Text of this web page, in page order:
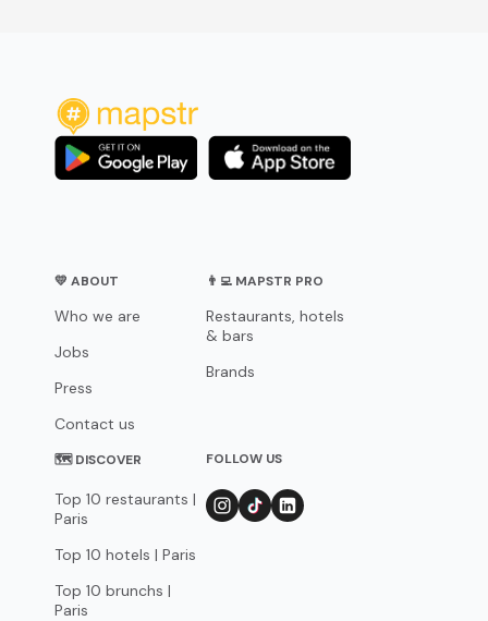
💛 ABOUT
Who we are
Jobs
Press
Contact us
👨‍💻 MAPSTR PRO
Restaurants, hotels
& bars
Brands
🗺 DISCOVER
Top 10 restaurants |
Paris
Top 10 hotels | Paris
Top 10 brunchs |
Paris
FOLLOW US